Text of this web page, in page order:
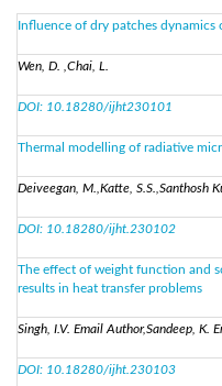
Influence of dry patches
Wen, D. ,Chai, L.
DOI: 10.18280/ijht230101
Thermal modelling of radiative
Deiveegan, M.,Katte, S.S.,Santhosh
DOI: 10.18280/ijht.230102
The effect of weight function and
results in heat transfer problems
Singh, I.V. Email Author,Sandeep, K.
DOI: 10.18280/ijht.230103